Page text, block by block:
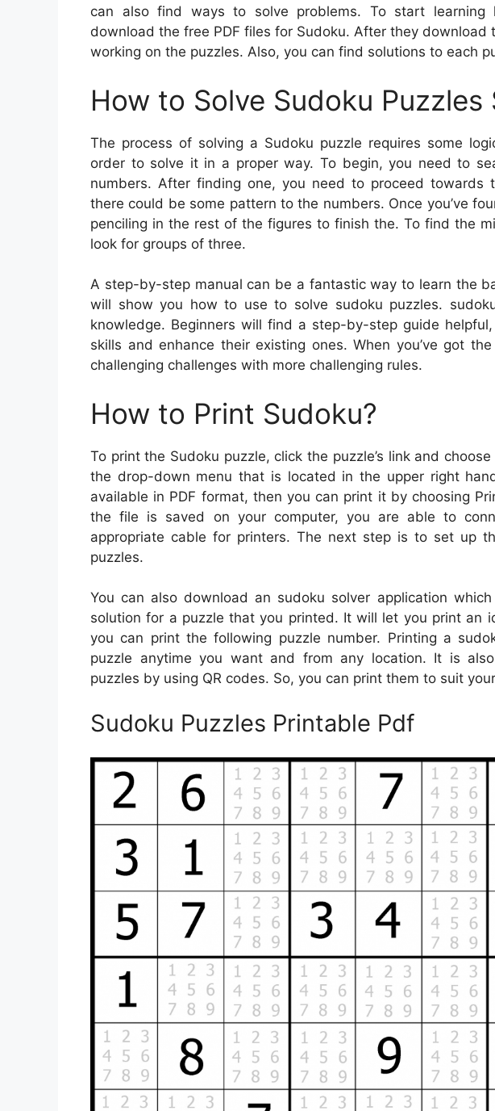
can also find ways to solve problems. To start learning
download the free PDF files for Sudoku. After they
working on the puzzles. Also, you can find solutions to each
How to Solve Sudoku
The process of solving a Sudoku puzzle requires some
order to solve it in a proper way. To begin, you need to
numbers. After finding one, you need to proceed towards
there could be some pattern to the numbers. Once you’ve
penciling in the rest of the figures to finish the. To find the
look for groups of three.
A step-by-step manual can be a fantastic way to learn the
will show you how to use to solve sudoku puzzles.
knowledge. Beginners will find a step-by-step guide
skills and enhance their existing ones. When you’ve got
challenging challenges with more challenging rules.
How to Print Sudoku?
To print the Sudoku puzzle, click the puzzle’s link and
the drop-down menu that is located in the upper right
available in PDF format, then you can print it by choosing
the file is saved on your computer, you are able to
appropriate cable for printers. The next step is to set up
puzzles.
You can also download an sudoku solver application
solution for a puzzle that you printed. It will let you print an
you can print the following puzzle number. Printing a
puzzle anytime you want and from any location. It is
puzzles by using QR codes. So, you can print them to suit
Sudoku Puzzles Printable Pdf